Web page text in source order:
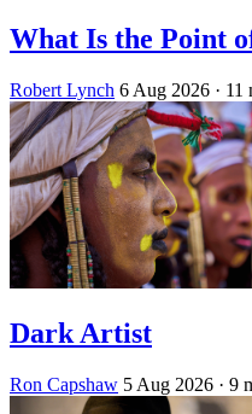
What Is the Point
Robert Lynch 6 Aug 2026 · 11
Dark Artist
Ron Capshaw 5 Aug 2026 · 9